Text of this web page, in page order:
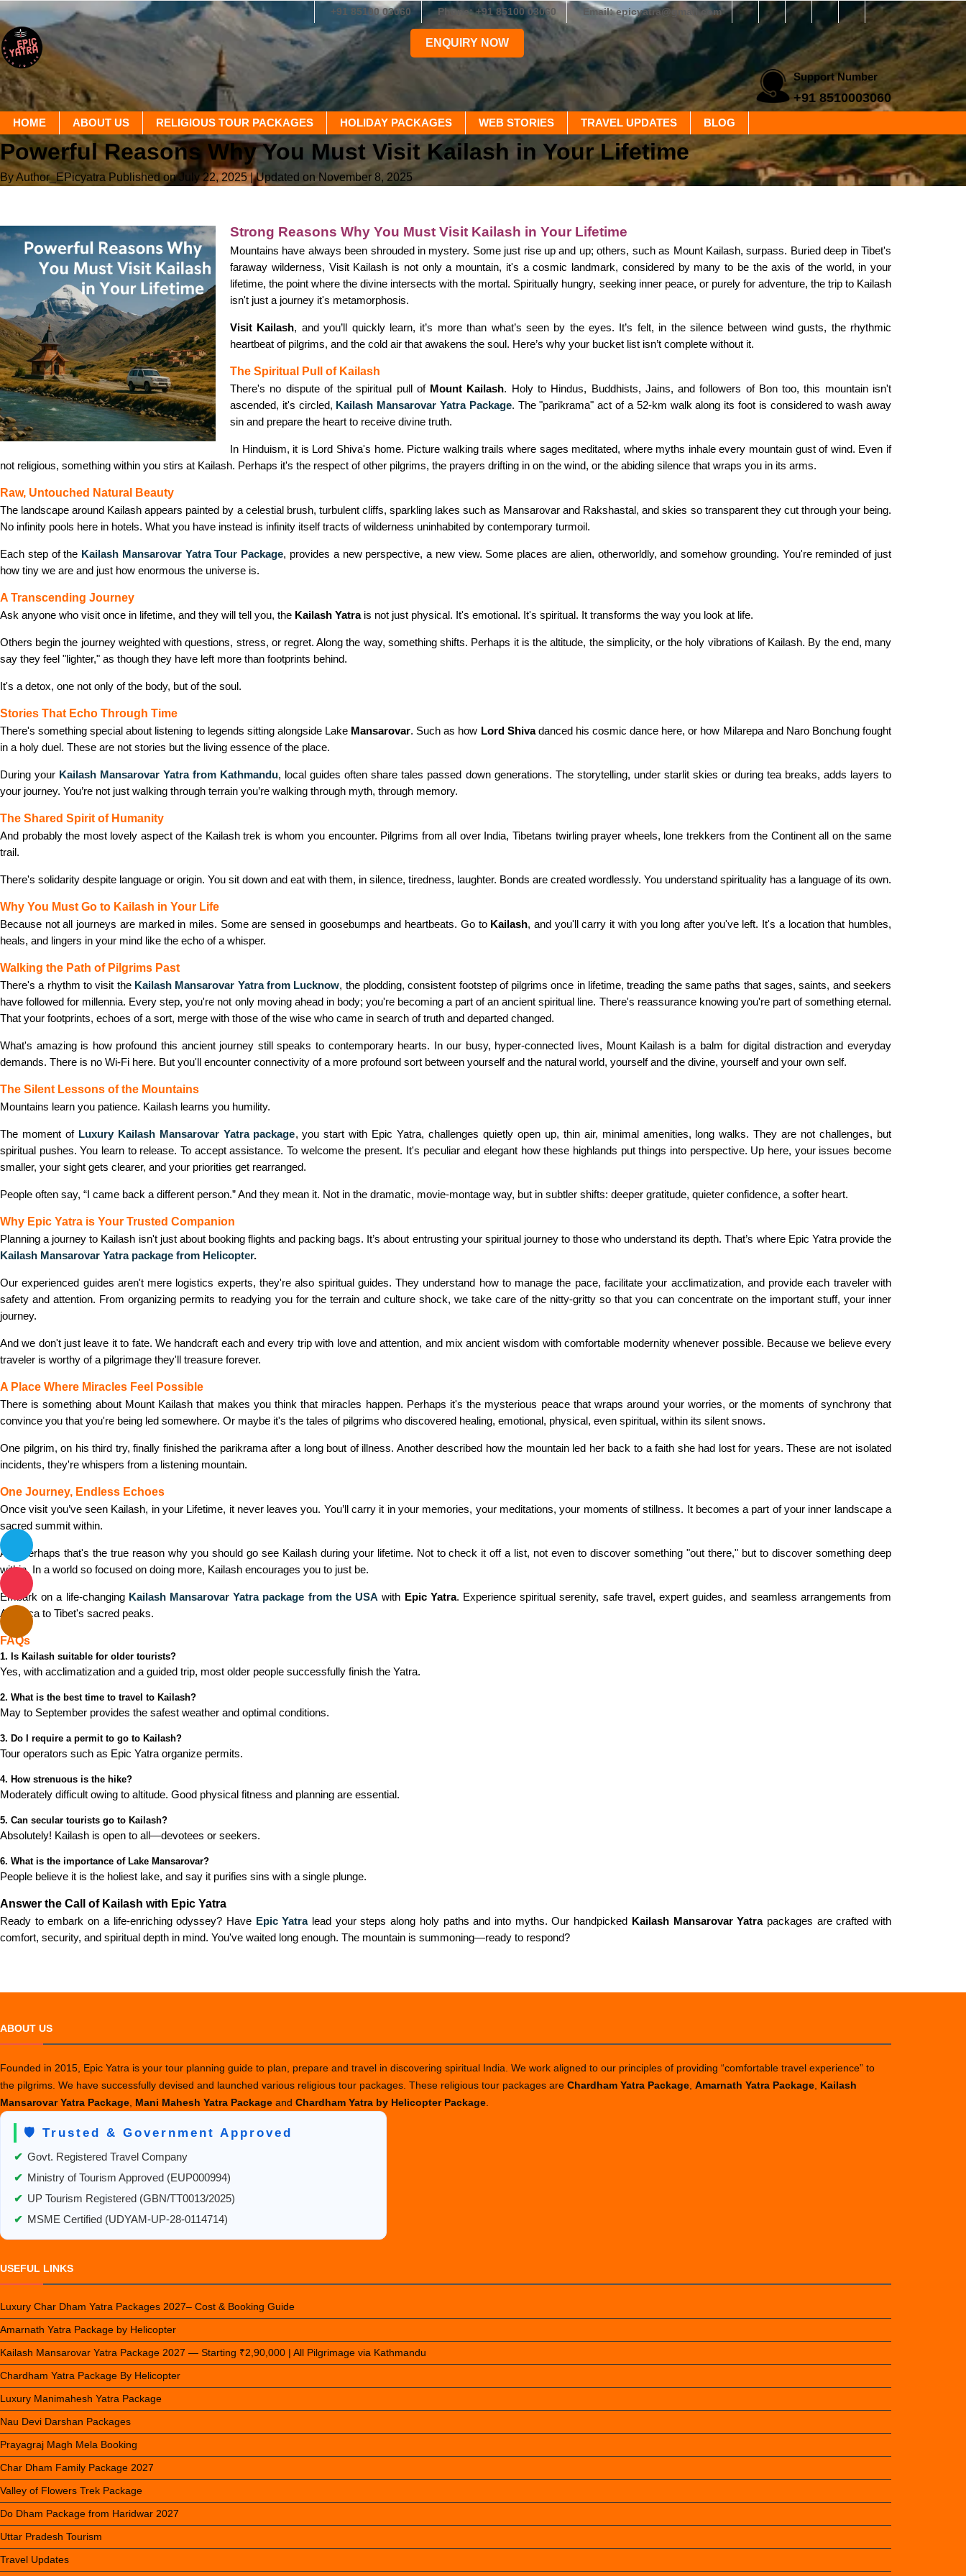
+91 85100 03060 Phone: +91 85100 03060 Email: epicyatra@gmail.com
ENQUIRY NOW
Support Number
+91 8510003060
HOME ABOUT US RELIGIOUS TOUR PACKAGES HOLIDAY PACKAGES WEB STORIES TRAVEL UPDATES BLOG
Powerful Reasons Why You Must Visit Kailash in Your Lifetime
By Author_EPicyatra Published on July 22, 2025| Updated on November 8, 2025
Strong Reasons Why You Must Visit Kailash in Your Lifetime
Mountains have always been shrouded in mystery. Some just rise up and up; others, such as Mount Kailash, surpass. Buried deep in Tibet's
faraway wilderness, Visit Kailash is not only a mountain, it's a cosmic landmark, considered by many to be the axis of the world, in your
lifetime, the point where the divine intersects with the mortal. Spiritually hungry, seeking inner peace, or purely for adventure, the trip to Kailash
isn't just a journey it's metamorphosis.
Visit Kailash, and you’ll quickly learn, it’s more than what’s seen by the eyes. It’s felt, in the silence between wind gusts, the rhythmic
heartbeat of pilgrims, and the cold air that awakens the soul. Here’s why your bucket list isn’t complete without it.
The Spiritual Pull of Kailash
There's no dispute of the spiritual pull of Mount Kailash. Holy to Hindus, Buddhists, Jains, and followers of Bon too, this mountain isn't
ascended, it's circled, Kailash Mansarovar Yatra Package. The "parikrama" act of a 52-km walk along its foot is considered to wash away
sin and prepare the heart to receive divine truth.
In Hinduism, it is Lord Shiva's home. Picture walking trails where sages meditated, where myths inhale every mountain gust of wind. Even if
not religious, something within you stirs at Kailash. Perhaps it's the respect of other pilgrims, the prayers drifting in on the wind, or the abiding silence that wraps you in its arms.
Raw, Untouched Natural Beauty
The landscape around Kailash appears painted by a celestial brush, turbulent cliffs, sparkling lakes such as Mansarovar and Rakshastal, and skies so transparent they cut through your being.
No infinity pools here in hotels. What you have instead is infinity itself tracts of wilderness uninhabited by contemporary turmoil.
Each step of the Kailash Mansarovar Yatra Tour Package, provides a new perspective, a new view. Some places are alien, otherworldly, and somehow grounding. You're reminded of just
how tiny we are and just how enormous the universe is.
A Transcending Journey
Ask anyone who visit once in lifetime, and they will tell you, the Kailash Yatrais not just physical. It's emotional. It's spiritual. It transforms the way you look at life.
Others begin the journey weighted with questions, stress, or regret. Along the way, something shifts. Perhaps it is the altitude, the simplicity, or the holy vibrations of Kailash. By the end, many
say they feel "lighter," as though they have left more than footprints behind.
It's a detox, one not only of the body, but of the soul.
Stories That Echo Through Time
There's something special about listening to legends sitting alongside Lake Mansarovar. Such as how Lord Shivadanced his cosmic dance here, or how Milarepa and Naro Bonchung fought
in a holy duel. These are not stories but the living essence of the place.
During your Kailash Mansarovar Yatra from Kathmandu, local guides often share tales passed down generations. The storytelling, under starlit skies or during tea breaks, adds layers to
your journey. You’re not just walking through terrain you’re walking through myth, through memory.
The Shared Spirit of Humanity
And probably the most lovely aspect of the Kailash trek is whom you encounter. Pilgrims from all over India, Tibetans twirling prayer wheels, lone trekkers from the Continent all on the same
trail.
There's solidarity despite language or origin. You sit down and eat with them, in silence, tiredness, laughter. Bonds are created wordlessly. You understand spirituality has a language of its own.
Why You Must Go to Kailash in Your Life
Because not all journeys are marked in miles. Some are sensed in goosebumps and heartbeats. Go to Kailash, and you'll carry it with you long after you've left. It's a location that humbles,
heals, and lingers in your mind like the echo of a whisper.
Walking the Path of Pilgrims Past
There's a rhythm to visit the Kailash Mansarovar Yatra from Lucknow, the plodding, consistent footstep of pilgrims once in lifetime, treading the same paths that sages, saints, and seekers
have followed for millennia. Every step, you're not only moving ahead in body; you're becoming a part of an ancient spiritual line. There's reassurance knowing you're part of something eternal.
That your footprints, echoes of a sort, merge with those of the wise who came in search of truth and departed changed.
What's amazing is how profound this ancient journey still speaks to contemporary hearts. In our busy, hyper-connected lives, Mount Kailash is a balm for digital distraction and everyday
demands. There is no Wi-Fi here. But you'll encounter connectivity of a more profound sort between yourself and the natural world, yourself and the divine, yourself and your own self.
The Silent Lessons of the Mountains
Mountains learn you patience. Kailash learns you humility.
The moment of Luxury Kailash Mansarovar Yatra package,you start with Epic Yatra, challenges quietly open up, thin air, minimal amenities, long walks. They are not challenges, but
spiritual pushes. You learn to release. To accept assistance. To welcome the present. It's peculiar and elegant how these highlands put things into perspective. Up here, your issues become
smaller, your sight gets clearer, and your priorities get rearranged.
People often say, “I came back a different person.” And they mean it. Not in the dramatic, movie-montage way, but in subtler shifts: deeper gratitude, quieter confidence, a softer heart.
Why Epic Yatra is Your Trusted Companion
Planning a journey to Kailash isn't just about booking flights and packing bags. It’s about entrusting your spiritual journey to those who understand its depth. That’s where Epic Yatra provide the
Kailash Mansarovar Yatra package from Helicopter.
Our experienced guides aren't mere logistics experts, they're also spiritual guides. They understand how to manage the pace, facilitate your acclimatization, and provide each traveler with
safety and attention. From organizing permits to readying you for the terrain and culture shock, we take care of the nitty-gritty so that you can concentrate on the important stuff, your inner
journey.
And we don't just leave it to fate. We handcraft each and every trip with love and attention, and mix ancient wisdom with comfortable modernity whenever possible. Because we believe every
traveler is worthy of a pilgrimage they'll treasure forever.
A Place Where Miracles Feel Possible
There is something about Mount Kailash that makes you think that miracles happen. Perhaps it's the mysterious peace that wraps around your worries, or the moments of synchrony that
convince you that you're being led somewhere. Or maybe it's the tales of pilgrims who discovered healing, emotional, physical, even spiritual, within its silent snows.
One pilgrim, on his third try, finally finished the parikrama after a long bout of illness. Another described how the mountain led her back to a faith she had lost for years. These are not isolated
incidents, they're whispers from a listening mountain.
One Journey, Endless Echoes
Once visit you’ve seen Kailash, in your Lifetime, it never leaves you. You’ll carry it in your memories, your meditations, your moments of stillness. It becomes a part of your inner landscape a
sacred summit within.
And perhaps that's the true reason why you should go see Kailash during your lifetime. Not to check it off a list, not even to discover something "out there," but to discover something deep
within. In a world so focused on doing more, Kailash encourages you to just be.
Embark on a life-changing Kailash Mansarovar Yatra package from the USA with Epic Yatra. Experience spiritual serenity, safe travel, expert guides, and seamless arrangements from
America to Tibet's sacred peaks.
FAQs
1. Is Kailash suitable for older tourists?
Yes, with acclimatization and a guided trip, most older people successfully finish the Yatra.
2. What is the best time to travel to Kailash?
May to September provides the safest weather and optimal conditions.
3. Do I require a permit to go to Kailash?
Tour operators such as Epic Yatra organize permits.
4. How strenuous is the hike?
Moderately difficult owing to altitude. Good physical fitness and planning are essential.
5. Can secular tourists go to Kailash?
Absolutely! Kailash is open to all—devotees or seekers.
6. What is the importance of Lake Mansarovar?
People believe it is the holiest lake, and say it purifies sins with a single plunge.
Answer the Call of Kailash with Epic Yatra
Ready to embark on a life-enriching odyssey? Have Epic Yatralead your steps along holy paths and into myths. Our handpicked Kailash Mansarovar Yatrapackages are crafted with
comfort, security, and spiritual depth in mind. You've waited long enough. The mountain is summoning—ready to respond?
ABOUT US
Founded in 2015, Epic Yatra is your tour planning guide to plan, prepare and travel in discovering spiritual India. We work aligned to our principles of providing “comfortable travel experience” to
the pilgrims. We have successfully devised and launched various religious tour packages. These religious tour packages are Chardham Yatra Package Amarnath Yatra Package Kailash
Mansarovar Yatra Package Mani Mahesh Yatra Package and Chardham Yatra by Helicopter Package
🛡️ Trusted & Government Approved
✔ Govt. Registered Travel Company
✔ Ministry of Tourism Approved (EUP000994)
✔ UP Tourism Registered (GBN/TT0013/2025)
✔ MSME Certified (UDYAM-UP-28-0114714)
USEFUL LINKS
Luxury Char Dham Yatra Packages 2027– Cost & Booking Guide
Amarnath Yatra Package by Helicopter
Kailash Mansarovar Yatra Package 2027 — Starting ₹2,90,000 | All Pilgrimage via Kathmandu
Chardham Yatra Package By Helicopter
Luxury Manimahesh Yatra Package
Nau Devi Darshan Packages
Prayagraj Magh Mela Booking
Char Dham Family Package 2027
Valley of Flowers Trek Package
Do Dham Package from Haridwar 2027
Uttar Pradesh Tourism
Travel Updates